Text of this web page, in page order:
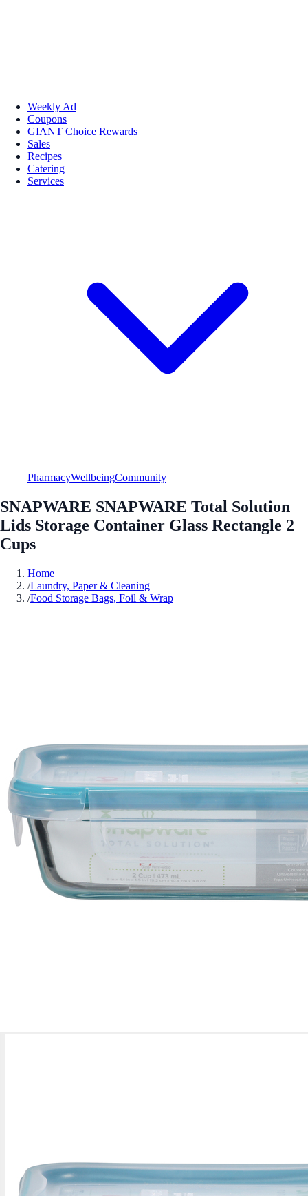
Weekly Ad
Coupons
GIANT Choice Rewards
Sales
Recipes
Catering
Services
PharmacyWellbeingCommunity
SNAPWARE SNAPWARE Total Solution
Lids Storage Container Glass Rectangle 2
Cups
Home
/Laundry, Paper & Cleaning
/Food Storage Bags, Foil & Wrap